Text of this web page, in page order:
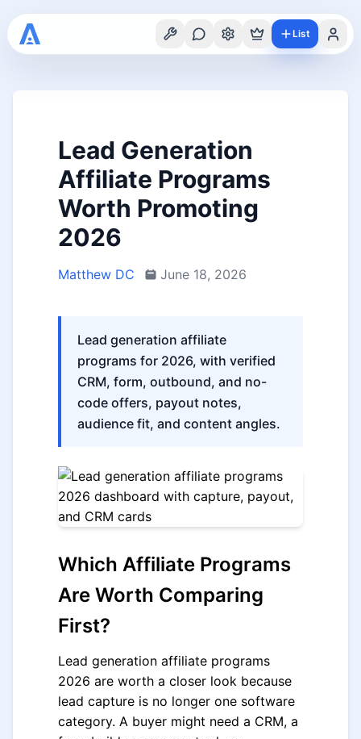
List
Lead Generation
Affiliate Programs
Worth Promoting
2026
Matthew DC June 18, 2026
Lead generation affiliate
programs for 2026, with verified
CRM, form, outbound, and no-
code offers, payout notes,
audience fit, and content angles.
Which Affiliate Programs
Are Worth Comparing
First?
Lead generation affiliate programs
2026 are worth a closer look because
lead capture is no longer one software
category. A buyer might need a CRM, a